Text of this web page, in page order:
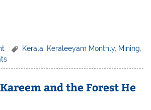
Kerala Keraleeyam Monthly, Mining
and the Forest He